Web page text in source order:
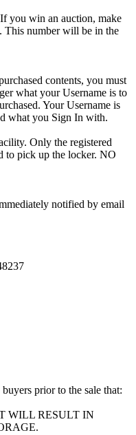
you win an auction, make
number will be in the
contents, you must
what your Username is to
Your Username is
what you Sign In with.
Only the registered
to pick up the locker. NO
notified by email
prior to the sale that:
WILL RESULT IN